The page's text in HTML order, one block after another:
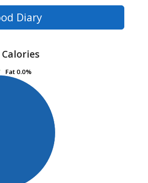
Diary
Fat 0.0%
Fat 0.0%